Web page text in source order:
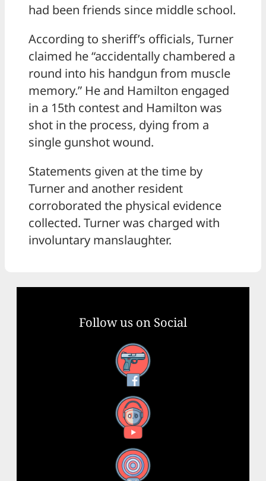
had been friends since middle school.
According to sheriff’s officials, Turner
claimed he “accidentally chambered a
round into his handgun from muscle
memory.” He and Hamilton engaged
in a 15th contest and Hamilton was
shot in the process, dying from a
single gunshot wound.
Statements given at the time by
Turner and another resident
corroborated the physical evidence
collected. Turner was charged with
involuntary manslaughter.
Follow us on Social
Facebook
YouTube
X